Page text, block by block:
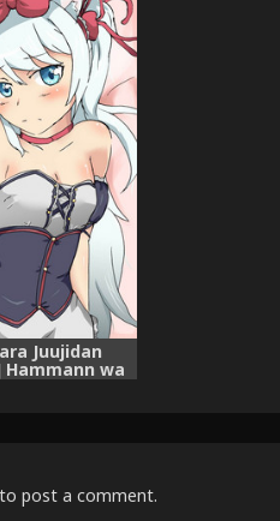
Juujidan
wa
(Azur Lane)
to post a comment.